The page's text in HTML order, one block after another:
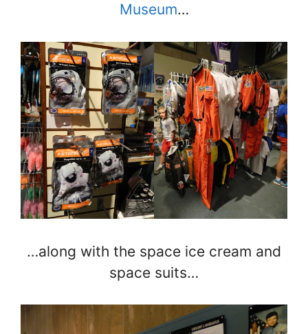
Museum…
…along with the space ice cream and
space suits…